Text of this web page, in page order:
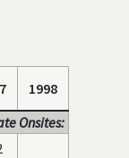
1998
Onsites: